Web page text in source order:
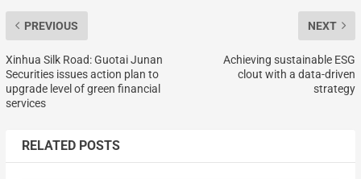
PREVIOUS
Xinhua Silk Road: Guotai Junan
Securities issues action plan to
upgrade level of green financial
services
NEXT
Achieving sustainable ESG
clout with a data-driven
strategy
RELATED POSTS